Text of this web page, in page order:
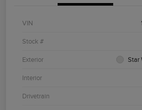
VIN
Stock #
Exterior Star
Interior
Drivetrain